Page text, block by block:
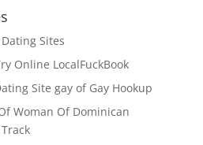
Sites
Online LocalFuckBook
Site gay of Gay Hookup
Woman Of Dominican